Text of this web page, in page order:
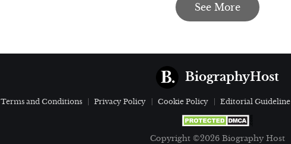
See More
BiographyHost
Terms and Conditions Privacy Policy Cookie Policy Editorial Guideline
Copyright ©2026 Biography Host